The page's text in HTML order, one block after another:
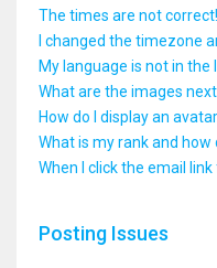
The times are not correct!
I changed the timezone
My language is not in the
What are the images
How do I display an
What is my rank and how
When I click the email
Posting Issues